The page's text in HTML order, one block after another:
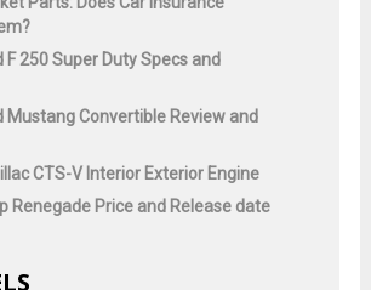
F 250 Super Duty Specs and
Mustang Convertible Review and
CTS-V Interior Exterior Engine
Renegade Price and Release date